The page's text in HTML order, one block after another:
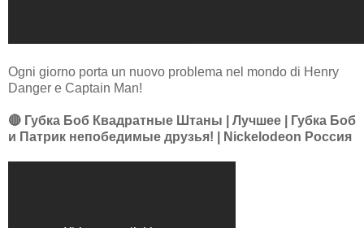
Ogni giorno porta un nuovo problema nel mondo di Henry
Danger e Captain Man!
🔴 Губка Боб Квадратные Штаны | Лучшее | Губка Боб
и Патрик непобедимые друзья! | Nickelodeon Россия